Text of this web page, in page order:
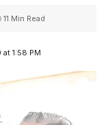
1:58 PM
11 Min Read